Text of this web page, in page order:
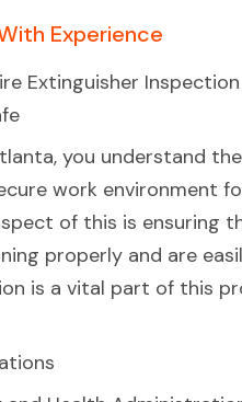
Experience
Extinguisher
you understand
work environment
of this is ensuring
properly and are
is a vital part of this